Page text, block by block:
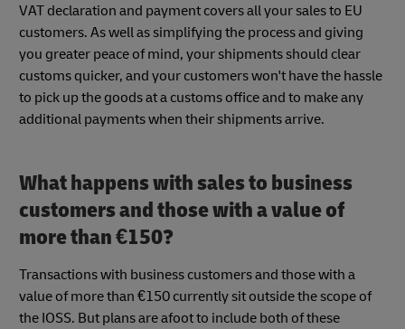
VAT declaration and payment covers all your sales to EU
customers. As well as simplifying the process and giving
you greater peace of mind, your shipments should clear
customs quicker, and your customers won't have the hassle
to pick up the goods at a customs office and to make any
additional payments when their shipments arrive.
What happens with sales to business
customers and those with a value of
more than €150?
Transactions with business customers and those with a
value of more than €150 currently sit outside the scope of
the IOSS. But plans are afoot to include both of these